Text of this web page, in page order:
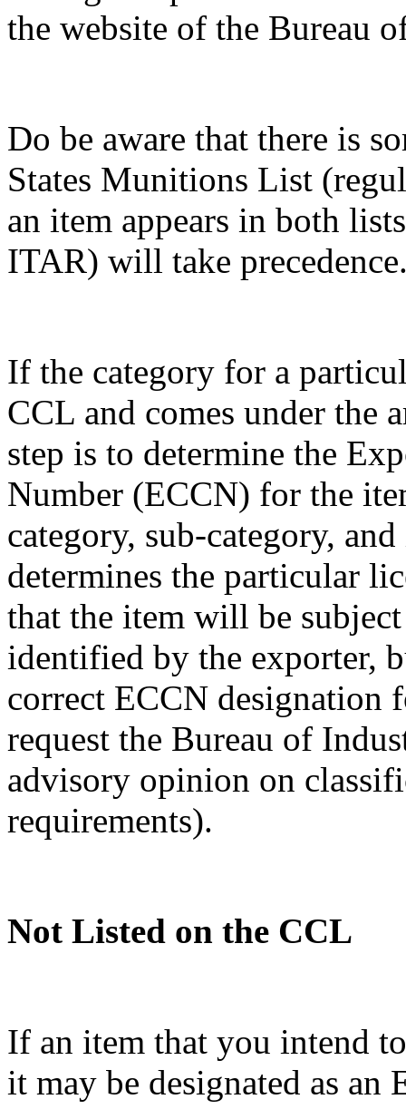
the website of the Bureau
Do be aware that there is
States Munitions List
an item appears in both
ITAR) will take
If the category for a
CCL and comes under the
step is to determine the
Number (ECCN) for the
category, sub-category,
determines the particular
that the item will be
identified by the exporter,
correct ECCN designation
request the Bureau of
advisory opinion on
requirements).
Not Listed on the CCL
If an item that you intend
it may be designated as